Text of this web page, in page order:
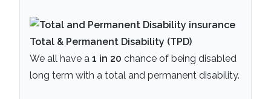
Total & Permanent Disability (TPD)
We all have a 1 in 20 chance of being disabled
long term with a total and permanent disability.